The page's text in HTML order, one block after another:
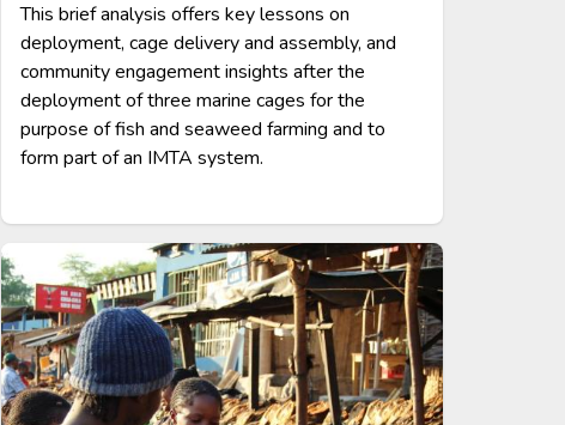
This brief analysis offers key lessons on
deployment, cage delivery and assembly, and
community engagement insights after the
deployment of three marine cages for the
purpose of fish and seaweed farming and to
form part of an IMTA system.
Image